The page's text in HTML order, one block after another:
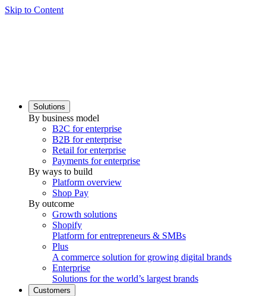
Skip to Content
Solutions
By business model
B2C for enterprise
B2B for enterprise
Retail for enterprise
Payments for enterprise
By ways to build
Platform overview
Shop Pay
By outcome
Growth solutions
Shopify
Platform for entrepreneurs & SMBs
Plus
A commerce solution for growing digital brands
Enterprise
Solutions for the world’s largest brands
Customers